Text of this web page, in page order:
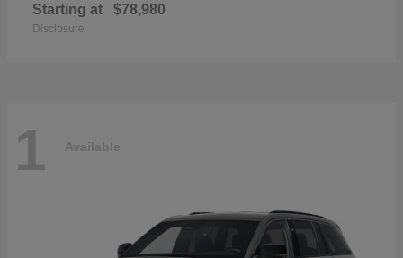
Starting at $78,980
Disclosure
1 Available